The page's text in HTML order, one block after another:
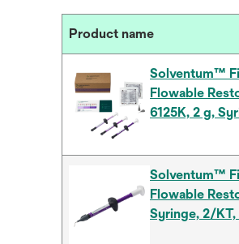
Product name
Solventum™
Flowable
6125K, 2 g,
Solventum™
Flowable
Syringe, 2/KT,